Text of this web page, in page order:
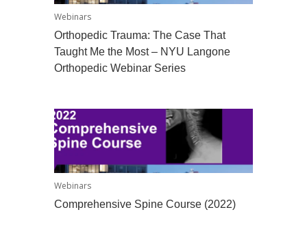
Webinars
Orthopedic Trauma: The Case That
Taught Me the Most – NYU Langone
Orthopedic Webinar Series
Webinars
Comprehensive Spine Course (2022)